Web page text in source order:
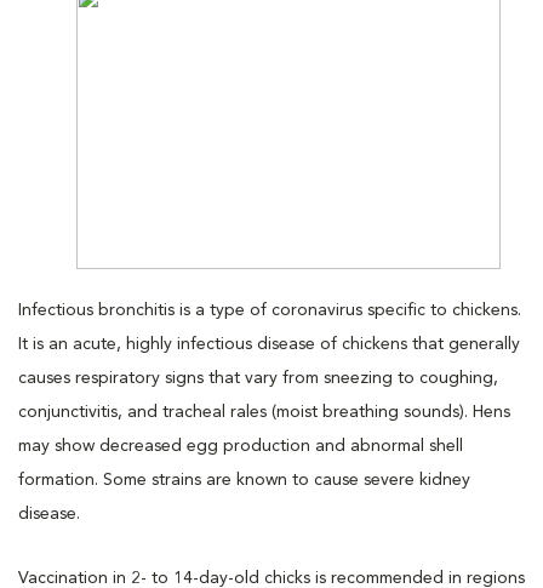
Infectious bronchitis is a type of coronavirus specific to chickens.
It is an acute, highly infectious disease of chickens that generally
causes respiratory signs that vary from sneezing to coughing,
conjunctivitis, and tracheal rales (moist breathing sounds). Hens
may show decreased egg production and abnormal shell
formation. Some strains are known to cause severe kidney
disease.
Vaccination in 2- to 14-day-old chicks is recommended in regions